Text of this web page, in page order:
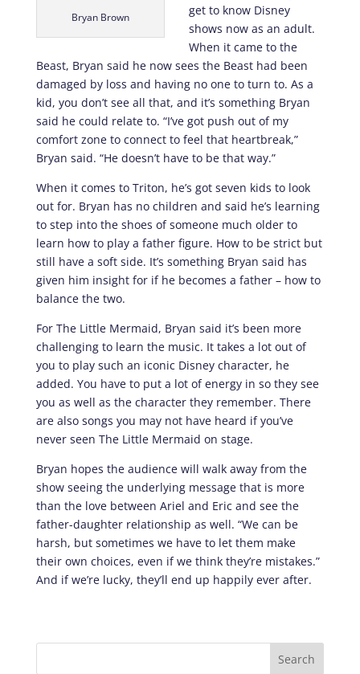
Bryan Brown
get to know Disney
shows now as an adult.
When it came to the
Beast, Bryan said he now sees the Beast had been
damaged by loss and having no one to turn to. As a
kid, you don’t see all that, and it’s something Bryan
said he could relate to. “I’ve got push out of my
comfort zone to connect to feel that heartbreak,”
Bryan said. “He doesn’t have to be that way.”
When it comes to Triton, he’s got seven kids to look
out for. Bryan has no children and said he’s learning
to step into the shoes of someone much older to
learn how to play a father figure. How to be strict but
still have a soft side. It’s something Bryan said has
given him insight for if he becomes a father – how to
balance the two.
For The Little Mermaid, Bryan said it’s been more
challenging to learn the music. It takes a lot out of
you to play such an iconic Disney character, he
added. You have to put a lot of energy in so they see
you as well as the character they remember. There
are also songs you may not have heard if you’ve
never seen The Little Mermaid on stage.
Bryan hopes the audience will walk away from the
show seeing the underlying message that is more
than the love between Ariel and Eric and see the
father-daughter relationship as well. “We can be
harsh, but sometimes we have to let them make
their own choices, even if we think they’re mistakes.”
And if we’re lucky, they’ll end up happily ever after.